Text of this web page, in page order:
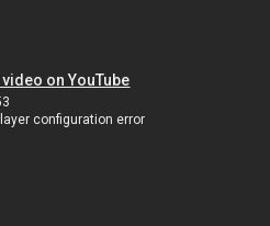
video on YouTube
configuration error